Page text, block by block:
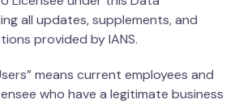
all updates, supplements, and
provided by IANS.
means current employees and
who have a legitimate business